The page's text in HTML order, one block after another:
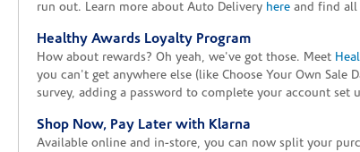
run out. Learn more about Auto Delivery here and find all
Healthy Awards Loyalty Program
How about rewards? Oh yeah, we've got those. Meet
you can't get anywhere else (like Choose Your Own
survey, adding a password to complete your account set
Shop Now, Pay Later with Klarna
Available online and in-store, you can now split your